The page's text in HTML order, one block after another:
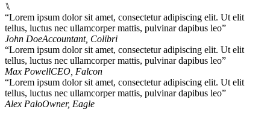
⑊
“Lorem ipsum dolor sit amet, consectetur adipiscing elit. Ut elit
tellus, luctus nec ullamcorper mattis, pulvinar dapibus leo”
John DoeAccountant, Colibri
“Lorem ipsum dolor sit amet, consectetur adipiscing elit. Ut elit
tellus, luctus nec ullamcorper mattis, pulvinar dapibus leo”
Max PowellCEO, Falcon
“Lorem ipsum dolor sit amet, consectetur adipiscing elit. Ut elit
tellus, luctus nec ullamcorper mattis, pulvinar dapibus leo”
Alex PaloOwner, Eagle